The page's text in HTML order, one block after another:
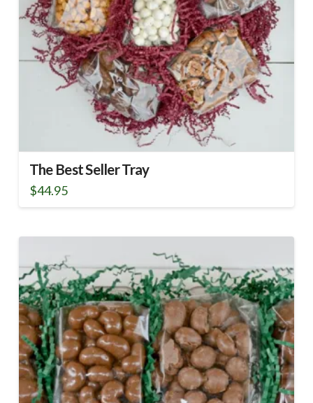
The Best Seller Tray
$44.95